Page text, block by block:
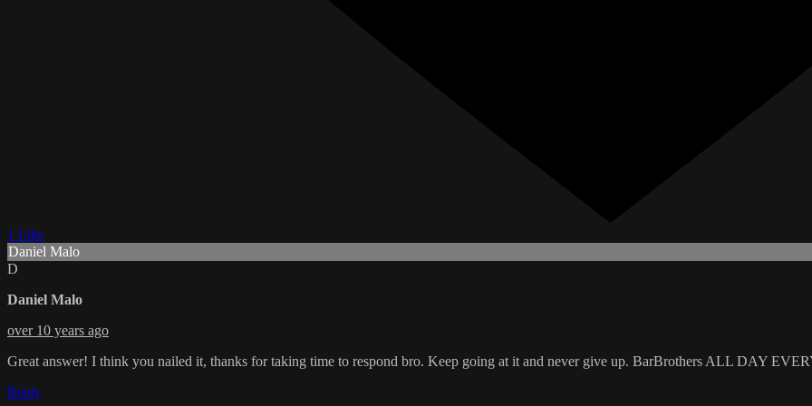
1 Like
Daniel Malo
D
Daniel Malo
over 10 years ago
Great answer! I think you nailed it, thanks for taking time to respond bro. Keep going at it and never give up. BarBrothers ALL DAY
Reply